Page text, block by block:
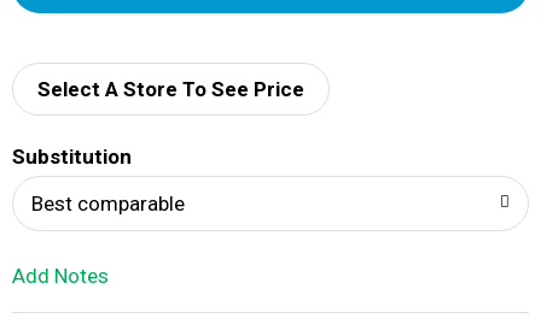
d
i
Select A Store To See Price
Substitution
Best comparable
Add Notes